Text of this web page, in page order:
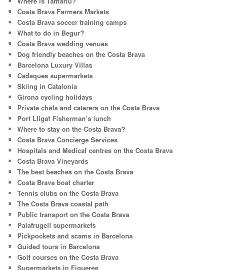
Costa Brava Farmers Markets
Costa Brava soccer training camps
What to do in Begur?
Costa Brava wedding venues
Dog friendly beaches on the Costa Brava
Barcelona Luxury Villas
Cadaques supermarkets
Skiing in Catalonia
Girona cycling holidays
Private chefs and caterers on the Costa Brava
Port Lligat Fisherman’s lunch
Where to stay on the Costa Brava?
Costa Brava Concierge Services
Hospitals and Medical centres on the Costa Brava
Costa Brava Vineyards
The best beaches on the Costa Brava
Costa Brava boat charter
Tennis clubs on the Costa Brava
The Costa Brava coastal path
Public transport on the Costa Brava
Palafrugell supermarkets
Pickpockets and scams in Barcelona
Guided tours in Barcelona
Golf courses on the Costa Brava
Supermarkets in Figueres